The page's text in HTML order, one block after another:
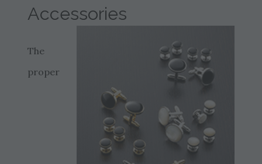
Accessories
The
proper